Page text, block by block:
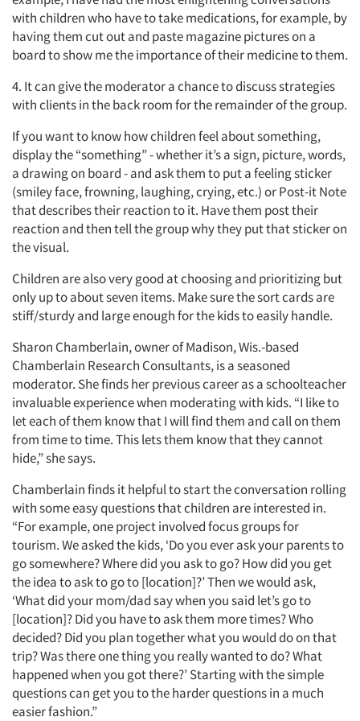
Articles & Videos
Companies
Events
Jobs
Resources
with children who have to take medications, for example, by
having them cut out and paste magazine pictures on a
board to show me the importance of their medicine to them.
4. It can give the moderator a chance to discuss strategies
with clients in the back room for the remainder of the group.
If you want to know how children feel about something,
display the “something” - whether it’s a sign, picture, words,
a drawing on board - and ask them to put a feeling sticker
(smiley face, frowning, laughing, crying, etc.) or Post-it Note
that describes their reaction to it. Have them post their
reaction and then tell the group why they put that sticker on
the visual.
Children are also very good at choosing and prioritizing but
only up to about seven items. Make sure the sort cards are
stiff/sturdy and large enough for the kids to easily handle.
Sharon Chamberlain, owner of Madison, Wis.-based
Chamberlain Research Consultants, is a seasoned
moderator. She finds her previous career as a schoolteacher
invaluable experience when moderating with kids. “I like to
let each of them know that I will find them and call on them
from time to time. This lets them know that they cannot
hide,” she says.
Chamberlain finds it helpful to start the conversation rolling
with some easy questions that children are interested in.
“For example, one project involved focus groups for
tourism. We asked the kids, ‘Do you ever ask your parents to
go somewhere? Where did you ask to go? How did you get
the idea to ask to go to [location]?’ Then we would ask,
‘What did your mom/dad say when you said let’s go to
[location]? Did you have to ask them more times? Who
decided? Did you plan together what you would do on that
trip? Was there one thing you really wanted to do? What
happened when you got there?’ Starting with the simple
questions can get you to the harder questions in a much
easier fashion.”